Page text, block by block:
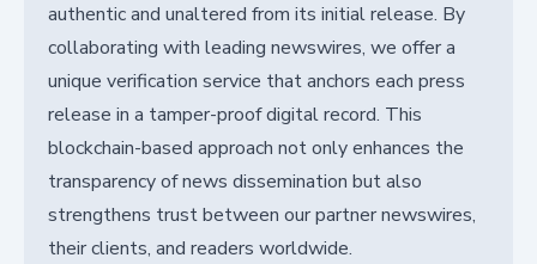
authentic and unaltered from its initial release. By
collaborating with leading newswires, we offer a
unique verification service that anchors each press
release in a tamper-proof digital record. This
blockchain-based approach not only enhances the
transparency of news dissemination but also
strengthens trust between our partner newswires,
their clients, and readers worldwide.